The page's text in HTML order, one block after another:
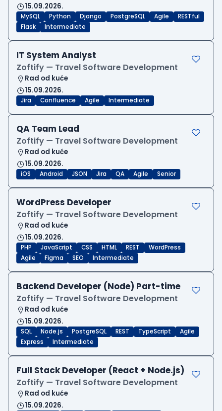
15.09.2026.
MySQL Python Django PostgreSQL Agile
RESTful
Flask
Intermediate
IT System Analyst
Zoftify — Travel Software Development
Rad od kuće
15.09.2026.
Jira Confluence Agile Intermediate
QA Team Lead
Zoftify — Travel Software Development
Rad od kuće
15.09.2026.
iOS Android JSON Jira QA Agile Senior
WordPress Developer
Zoftify — Travel Software Development
Rad od kuće
15.09.2026.
PHP JavaScript CSS HTML REST
WordPress
Agile
Figma SEO Intermediate
Backend Developer (Node) Part-time
Zoftify — Travel Software Development
Rad od kuće
15.09.2026.
SQL Node.js PostgreSQL REST TypeScript
Agile
Express
Intermediate
Full Stack Developer (React + Node.js)
Zoftify — Travel Software Development
Rad od kuće
15.09.2026.